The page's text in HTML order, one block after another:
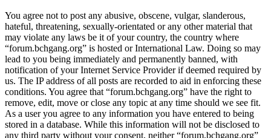
You agree not to post any abusive, obscene, vulgar, slanderous,
hateful, threatening, sexually-orientated or any other material that
may violate any laws be it of your country, the country where
“forum.bchgang.org” is hosted or International Law. Doing so may
lead to you being immediately and permanently banned, with
notification of your Internet Service Provider if deemed required by
us. The IP address of all posts are recorded to aid in enforcing these
conditions. You agree that “forum.bchgang.org” have the right to
remove, edit, move or close any topic at any time should we see fit.
As a user you agree to any information you have entered to being
stored in a database. While this information will not be disclosed to
any third party without your consent, neither “forum.bchgang.org”